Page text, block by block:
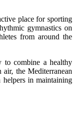
place for sporting
gymnastics on
from around the
to combine a healthy
the Mediterranean
helpers in maintaining